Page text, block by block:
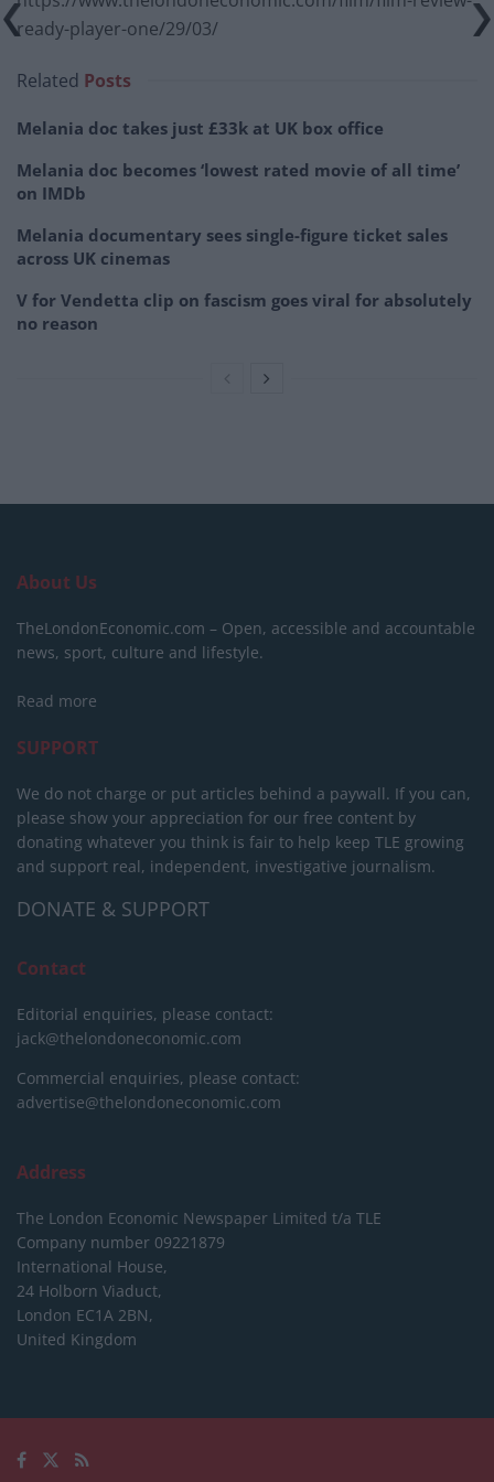
ready-player-one/29/03/
Related Posts
Melania doc takes just £33k at UK box office
Melania doc becomes ‘lowest rated movie of all time’
on IMDb
Melania documentary sees single-figure ticket sales
across UK cinemas
V for Vendetta clip on fascism goes viral for absolutely
no reason
About Us
TheLondonEconomic.com – Open, accessible and accountable
news, sport, culture and lifestyle.
Read more
SUPPORT
We do not charge or put articles behind a paywall. If you can,
please show your appreciation for our free content by
donating whatever you think is fair to help keep TLE growing
and support real, independent, investigative journalism.
DONATE & SUPPORT
Contact
Editorial enquiries, please contact:
jack@thelondoneconomic.com
Commercial enquiries, please contact:
advertise@thelondoneconomic.com
Address
The London Economic Newspaper Limited t/a TLE
Company number 09221879
International House,
24 Holborn Viaduct,
London EC1A 2BN,
United Kingdom